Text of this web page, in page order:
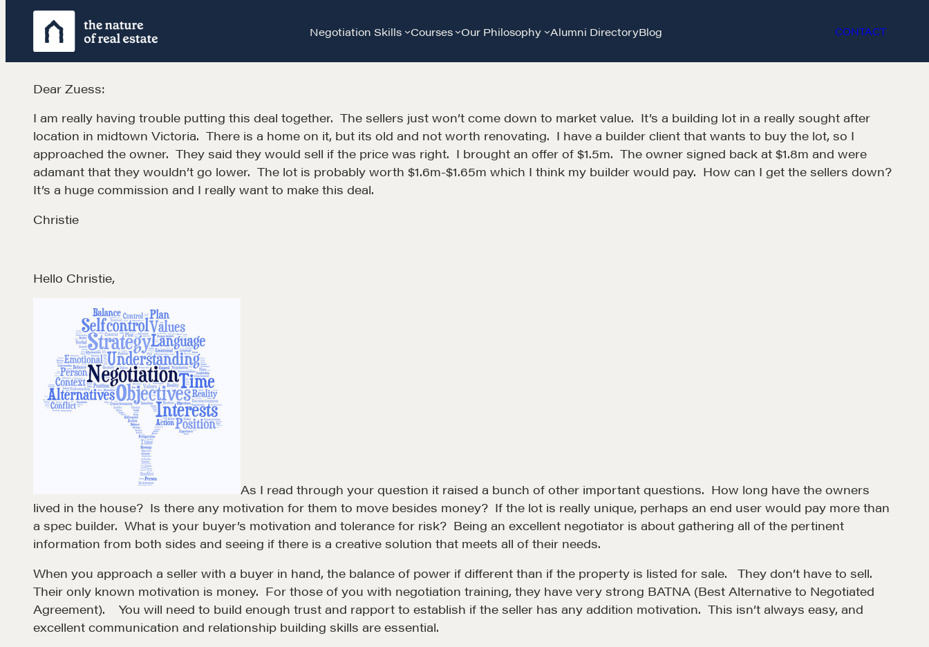
content
Negotiation Skills Courses Our Philosophy Alumni DirectoryBlog CONTACT
Learn
Negotiation strategies and techniques
Community
A community of excellence and integrity Drop us a line
Dear Zuess:
I am really having trouble putting this deal together. The sellers just won’t come down to market value. It’s a building lot in a really sought after
location in midtown Victoria. There is a home on it, but its old and not worth renovating. I have a builder client that wants to buy the lot, so I
approached the owner. They said they would sell if the price was right. I brought an offer of $1.5m. The owner signed back at $1.8m and were
adamant that they wouldn’t go lower. The lot is probably worth $1.6m-$1.65m which I think my builder would pay. How can I get the sellers down?
It’s a huge commission and I really want to make this deal.
Christie
Hello Christie,
As I read through your question it raised a bunch of other important questions. How long have the owners
lived in the house? Is there any motivation for them to move besides money? If the lot is really unique, perhaps an end user would pay more than
a spec builder. What is your buyer’s motivation and tolerance for risk? Being an excellent negotiator is about gathering all of the pertinent
information from both sides and seeing if there is a creative solution that meets all of their needs.
When you approach a seller with a buyer in hand, the balance of power if different than if the property is listed for sale. They don’t have to sell.
Their only known motivation is money. For those of you with negotiation training, they have very strong BATNA (Best Alternative to Negotiated
Agreement). You will need to build enough trust and rapport to establish if the seller has any addition motivation. This isn’t always easy, and
excellent communication and relationship building skills are essential.